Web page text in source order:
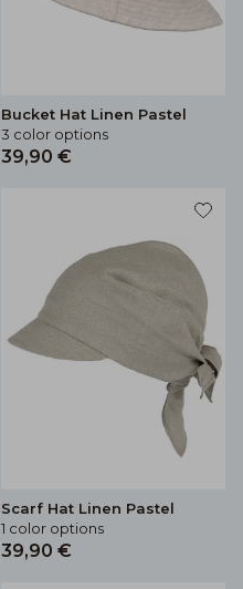
Bucket Hat Linen Pastel
3 color options
39,90 €
Scarf Hat Linen Pastel
1 color options
39,90 €